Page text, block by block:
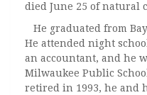
died June 25 of natural
He graduated from
He attended night
an accountant, and he
Milwaukee Public
retired in 1993, he and